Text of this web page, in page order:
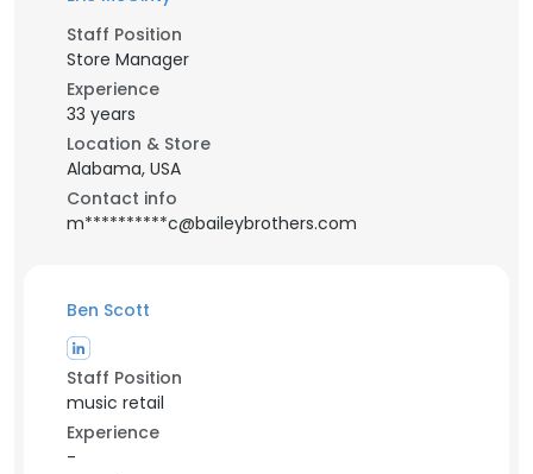
Staff Position
Store Manager
Experience
33 years
Location & Store
Alabama, USA
Contact info
m**********c@baileybrothers.com
Ben Scott
Staff Position
music retail
Experience
-